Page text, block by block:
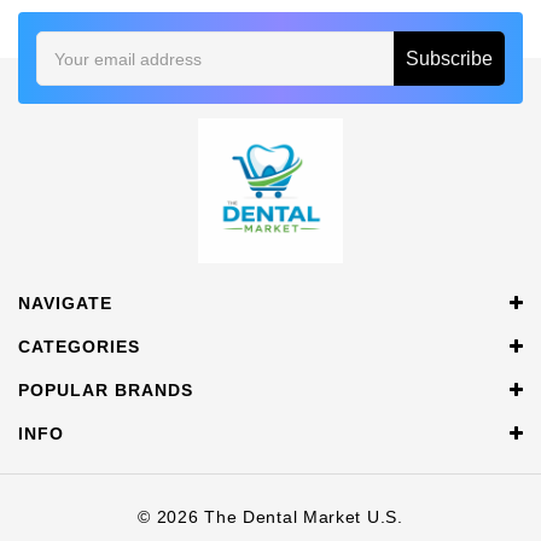
Address
NAVIGATE
CATEGORIES
POPULAR BRANDS
INFO
© 2026 The Dental Market U.S.